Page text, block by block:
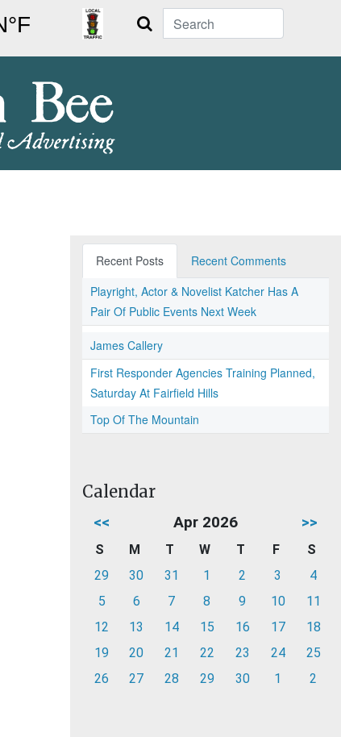
Search
Recent Posts
Recent Comments
Playright, Actor & Novelist Katcher Has A
Pair Of Public Events Next Week
James Callery
First Responder Agencies Training Planned,
Saturday At Fairfield Hills
Top Of The Mountain
Calendar
<< Apr 2026 >>
S M T W T F
S
29
30 31 1 2 3
4
5
6 7 8 9 10
11
12
13 14 15 16 17
18
19
20 21 22 23 24
25
26
27 28 29 30 1 2